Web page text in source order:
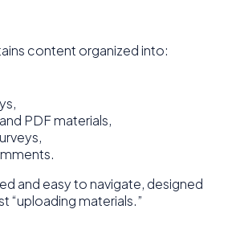
content organized into:
PDF materials,
and easy to navigate, designed
“uploading materials.”